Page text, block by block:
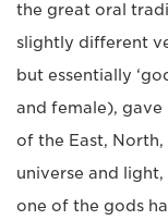
the great oral
slightly different
but essentially
and female), gave
of the East, North,
universe and
one of the gods